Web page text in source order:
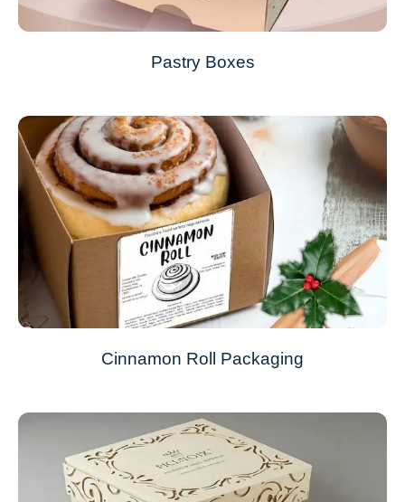
Pastry Boxes
Cinnamon Roll Packaging